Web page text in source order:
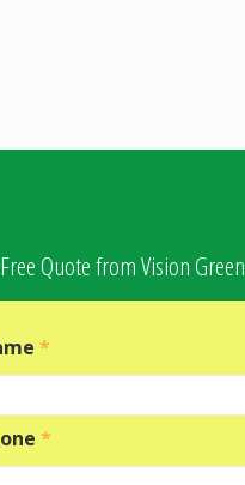
Quote from Vision Green
*
*